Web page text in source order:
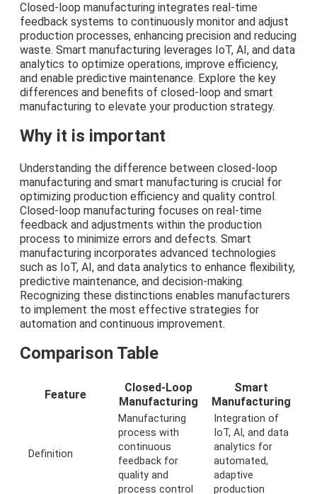
Closed-loop manufacturing integrates real-time
feedback systems to continuously monitor and adjust
production processes, enhancing precision and reducing
waste. Smart manufacturing leverages IoT, AI, and data
analytics to optimize operations, improve efficiency,
and enable predictive maintenance. Explore the key
differences and benefits of closed-loop and smart
manufacturing to elevate your production strategy.
Why it is important
Understanding the difference between closed-loop
manufacturing and smart manufacturing is crucial for
optimizing production efficiency and quality control.
Closed-loop manufacturing focuses on real-time
feedback and adjustments within the production
process to minimize errors and defects. Smart
manufacturing incorporates advanced technologies
such as IoT, AI, and data analytics to enhance flexibility,
predictive maintenance, and decision-making.
Recognizing these distinctions enables manufacturers
to implement the most effective strategies for
automation and continuous improvement.
Comparison Table
Feature
Closed-Loop
Manufacturing
Smart
Manufacturing
Definition
Manufacturing
process with
continuous
feedback for
quality and
process control
Integration of
IoT, AI, and data
analytics for
automated,
adaptive
production